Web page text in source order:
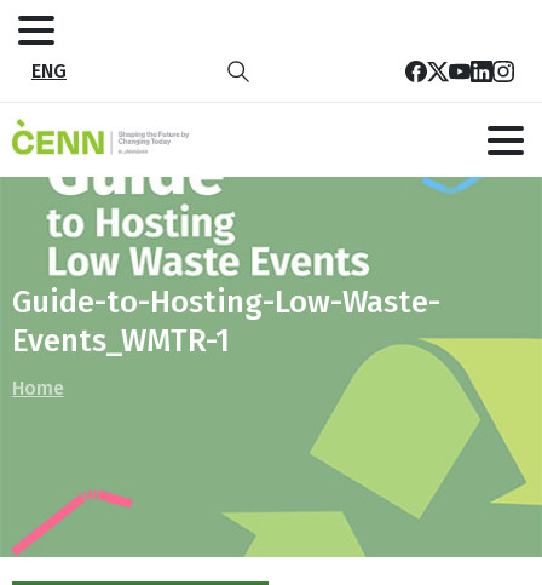
ENG
Guide-to-Hosting-Low-Waste-
Events_WMTR-1
Home